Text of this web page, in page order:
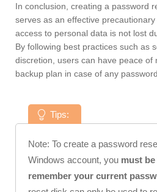
In conclusion, creating a password
serves as an effective
access to personal data is not lost
By following best practices such as
discretion, users can have peace of
backup plan in case of any
Tips:
Note: To create a password
Windows account, you must
remember your current